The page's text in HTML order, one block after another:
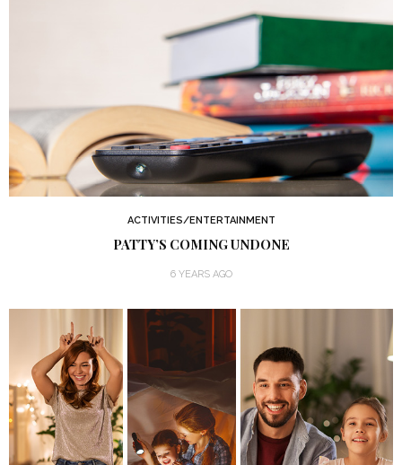
ACTIVITIES/ENTERTAINMENT
PATTY’S COMING UNDONE
6 YEARS AGO